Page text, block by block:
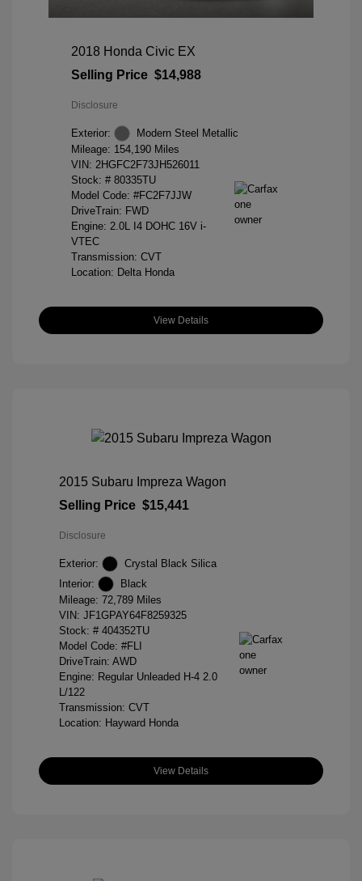
2018 Honda Civic EX
Selling Price $14,988
Disclosure
Exterior:
Modern Steel Metallic
Mileage: 154,190 Miles
VIN: 2HGFC2F73JH526011
Stock: # 80335TU
Model Code: #FC2F7JJW
DriveTrain: FWD
Engine: 2.0L I4 DOHC 16V i-
VTEC
Transmission: CVT
Location: Delta Honda
View Details
2015 Subaru Impreza Wagon
Selling Price $15,441
Disclosure
Exterior:
Crystal Black Silica
Interior:
Black
Mileage: 72,789 Miles
VIN: JF1GPAY64F8259325
Stock: # 404352TU
Model Code: #FLI
DriveTrain: AWD
Engine: Regular Unleaded H-4 2.0
L/122
Transmission: CVT
Location: Hayward Honda
View Details